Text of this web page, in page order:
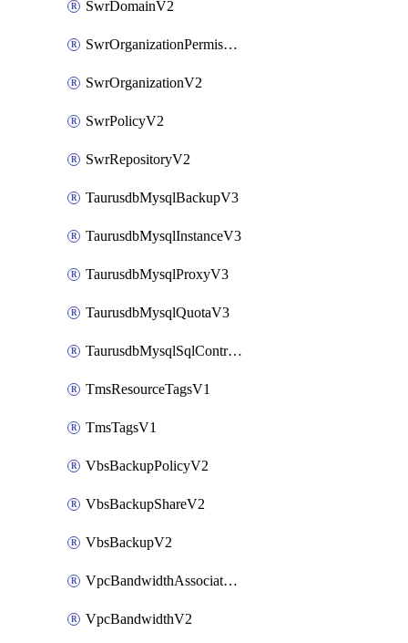
SwrDomainV2
SwrOrganizationPermissionsV2
SwrOrganizationV2
SwrPolicyV2
SwrRepositoryV2
TaurusdbMysqlBackupV3
TaurusdbMysqlInstanceV3
TaurusdbMysqlProxyV3
TaurusdbMysqlQuotaV3
TaurusdbMysqlSqlControlRuleV3
TmsResourceTagsV1
TmsTagsV1
VbsBackupPolicyV2
VbsBackupShareV2
VbsBackupV2
VpcBandwidthAssociateV2
VpcBandwidthV2